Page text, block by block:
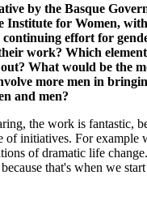
by the Basque
Institute for Women,
continuing effort for
work? Which
What would be the
more men in
and men?
the work is fantastic,
of initiatives. For example
of dramatic life
that's when we